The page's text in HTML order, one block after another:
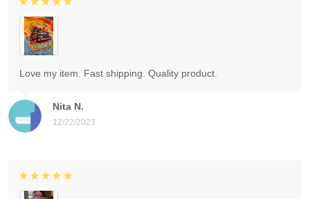
Nita N.
12/22/2023
Love my item. Fast shipping. Quality product.